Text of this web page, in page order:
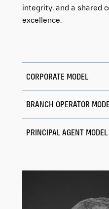
integrity, and a shared
excellence.
CORPORATE MODEL
BRANCH OPERATOR
PRINCIPAL AGENT MODEL